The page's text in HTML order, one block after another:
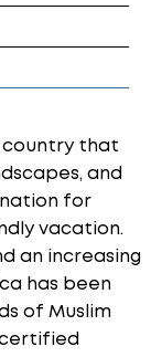
country that
and
for
vacation.
an increasing
has been
of Muslim